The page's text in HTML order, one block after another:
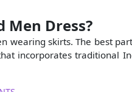
Men Dress?
wearing skirts. The best
incorporates traditional